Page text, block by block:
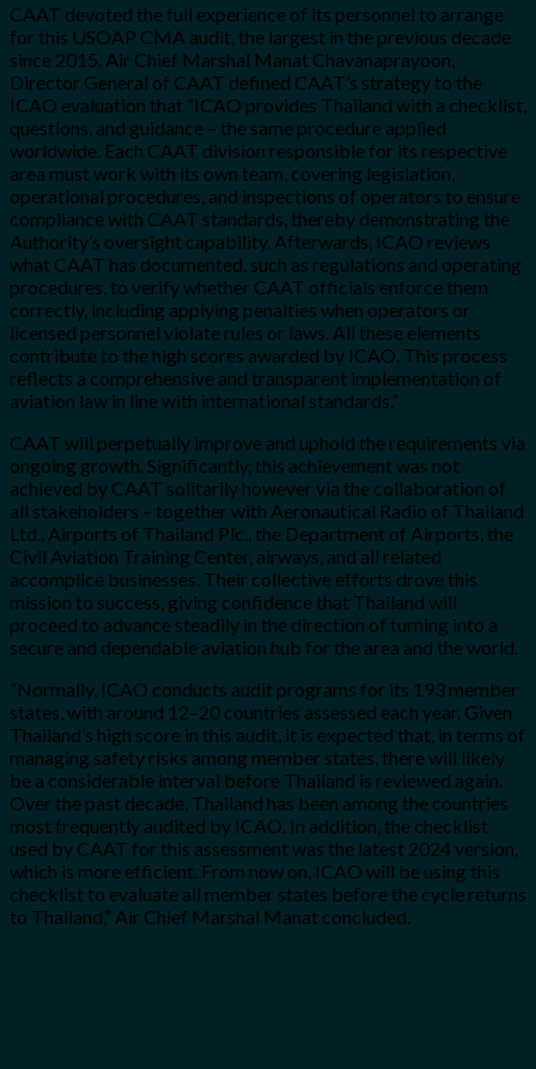
CAAT devoted the full experience of its personnel to arrange
for this USOAP CMA audit, the largest in the previous decade
since 2015. Air Chief Marshal Manat Chavanaprayoon,
Director General of CAAT defined CAAT’s strategy to the
ICAO evaluation that “ICAO provides Thailand with a checklist,
questions, and guidance – the same procedure applied
worldwide. Each CAAT division responsible for its respective
area must work with its own team, covering legislation,
operational procedures, and inspections of operators to ensure
compliance with CAAT standards, thereby demonstrating the
Authority’s oversight capability. Afterwards, ICAO reviews
what CAAT has documented, such as regulations and operating
procedures, to verify whether CAAT officials enforce them
correctly, including applying penalties when operators or
licensed personnel violate rules or laws. All these elements
contribute to the high scores awarded by ICAO. This process
reflects a comprehensive and transparent implementation of
aviation law in line with international standards.”
CAAT will perpetually improve and uphold the requirements via
ongoing growth. Significantly, this achievement was not
achieved by CAAT solitarily however via the collaboration of
all stakeholders – together with Aeronautical Radio of Thailand
Ltd., Airports of Thailand Plc., the Department of Airports, the
Civil Aviation Training Center, airways, and all related
accomplice businesses. Their collective efforts drove this
mission to success, giving confidence that Thailand will
proceed to advance steadily in the direction of turning into a
secure and dependable aviation hub for the area and the world.
“Normally, ICAO conducts audit programs for its 193 member
states, with around 12–20 countries assessed each year. Given
Thailand’s high score in this audit, it is expected that, in terms of
managing safety risks among member states, there will likely
be a considerable interval before Thailand is reviewed again.
Over the past decade, Thailand has been among the countries
most frequently audited by ICAO. In addition, the checklist
used by CAAT for this assessment was the latest 2024 version,
which is more efficient. From now on, ICAO will be using this
checklist to evaluate all member states before the cycle returns
to Thailand,” Air Chief Marshal Manat concluded.